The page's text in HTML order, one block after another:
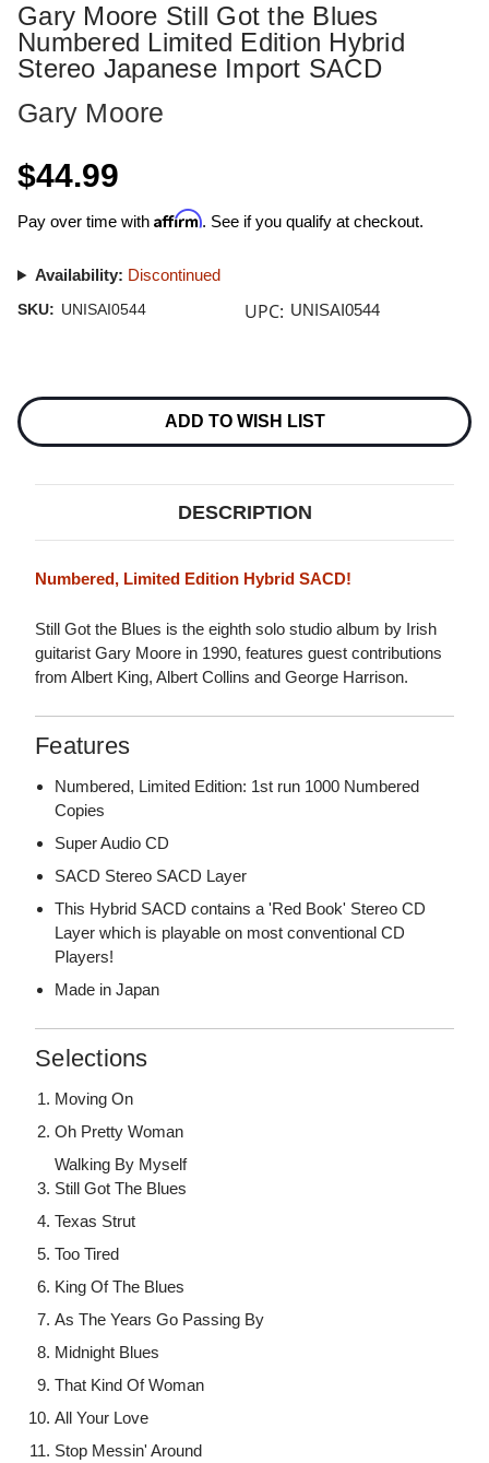
Gary Moore Still Got the Blues
Numbered Limited Edition Hybrid
Stereo Japanese Import SACD
Gary Moore
$44.99
Pay over time with Affirm. See if you qualify at checkout.
Availability: Discontinued
SKU: UNISAI0544 UPC: UNISAI0544
Stock:
ADD TO WISH LIST
DESCRIPTION
Numbered, Limited Edition Hybrid SACD!
Still Got the Blues is the eighth solo studio album by Irish
guitarist Gary Moore in 1990, features guest contributions
from Albert King, Albert Collins and George Harrison.
Features
Numbered, Limited Edition: 1st run 1000 Numbered
Copies
Super Audio CD
SACD Stereo SACD Layer
This Hybrid SACD contains a 'Red Book' Stereo CD
Layer which is playable on most conventional CD
Players!
Made in Japan
Selections
Moving On
Oh Pretty Woman
Walking By Myself
Still Got The Blues
Texas Strut
Too Tired
King Of The Blues
As The Years Go Passing By
Midnight Blues
That Kind Of Woman
All Your Love
Stop Messin' Around